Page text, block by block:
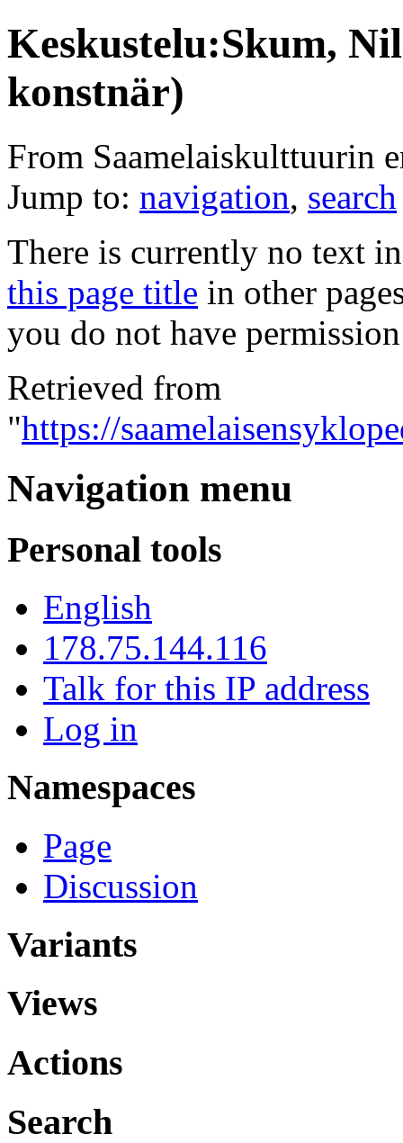
Keskustelu:Skum,
konstnär)
From Saamelaiskulttuurin
Jump to: navigation, search
There is currently no text
this page title in other
you do not have
Retrieved from
"https://
Navigation menu
Personal tools
English
178.75.144.116
Talk for this IP address
Log in
Namespaces
Page
Discussion
Variants
Views
Actions
Search